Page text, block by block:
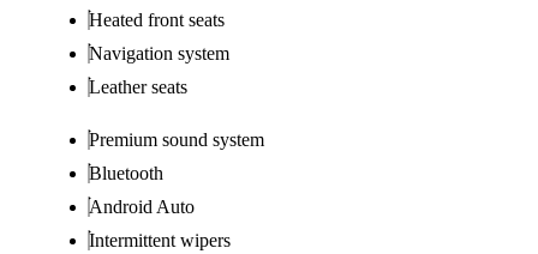
Heated front seats
Navigation system
Leather seats
Premium sound system
Bluetooth
Android Auto
Intermittent wipers